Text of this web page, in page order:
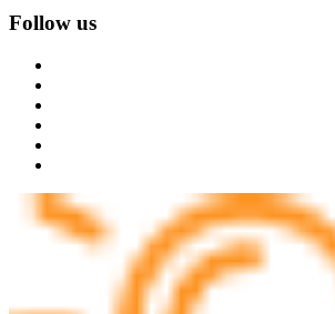
Follow us